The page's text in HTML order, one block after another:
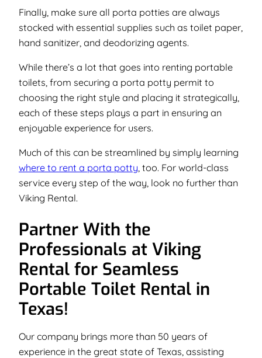
Finally, make sure all porta potties are always
stocked with essential supplies such as toilet paper,
hand sanitizer, and deodorizing agents.
While there’s a lot that goes into renting portable
toilets, from securing a porta potty permit to
choosing the right style and placing it strategically,
each of these steps plays a part in ensuring an
enjoyable experience for users.
Much of this can be streamlined by simply learning
where to rent a porta potty, too. For world-class
service every step of the way, look no further than
Viking Rental.
Partner With the
Professionals at Viking
Rental for Seamless
Portable Toilet Rental in
Texas!
Our company brings more than 50 years of
experience in the great state of Texas, assisting